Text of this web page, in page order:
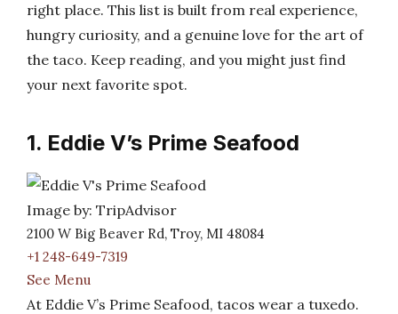
right place. This list is built from real experience,
hungry curiosity, and a genuine love for the art of
the taco. Keep reading, and you might just find
your next favorite spot.
1. Eddie V’s Prime Seafood
Image by: TripAdvisor
2100 W Big Beaver Rd, Troy, MI 48084
+1 248-649-7319
See Menu
At Eddie V’s Prime Seafood, tacos wear a tuxedo.